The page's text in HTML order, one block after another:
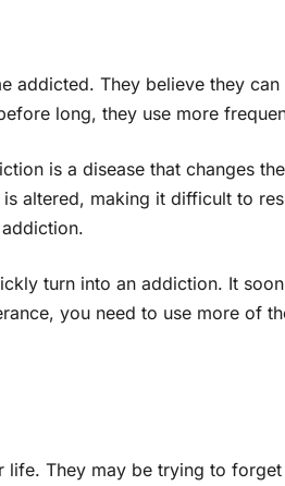
addicted. They believe they
long, they use more
is a disease that changes
altered, making it difficult to
turn into an addiction. It
you need to use more of
They may be trying to